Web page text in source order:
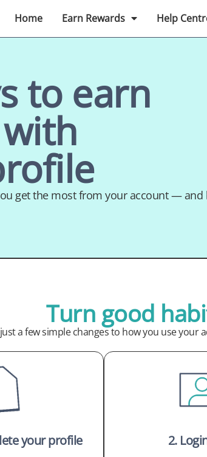
Home Earn Rewards Help
to earn
get the most from your account — and
Turn good
a few simple changes to how you use
your profile 2.